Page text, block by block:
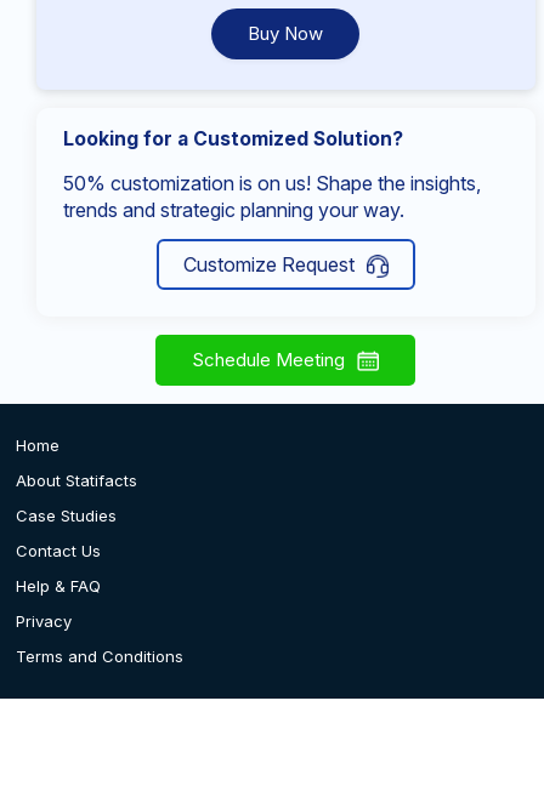
Buy Now
Looking for a Customized Solution?
50% customization is on us! Shape the insights,
trends and strategic planning your way.
Customize Request
Schedule Meeting
Home
About Statifacts
Case Studies
Contact Us
Help & FAQ
Privacy
Terms and Conditions